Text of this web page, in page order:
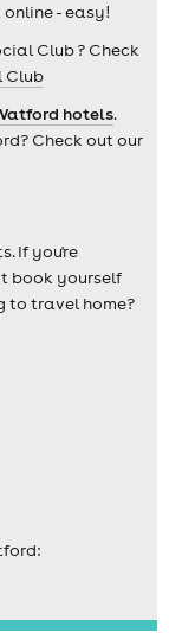
- easy!
Club ? Check
Club
hotels.
Check out our
If you're
book yourself
to travel home?